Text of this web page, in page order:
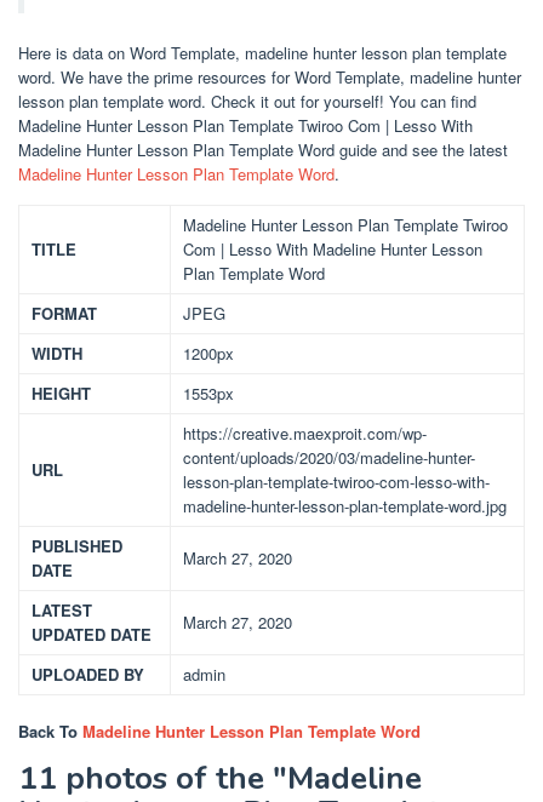
Here is data on Word Template, madeline hunter lesson plan template
word. We have the prime resources for Word Template, madeline hunter
lesson plan template word. Check it out for yourself! You can find
Madeline Hunter Lesson Plan Template Twiroo Com | Lesso With
Madeline Hunter Lesson Plan Template Word guide and see the latest
Madeline Hunter Lesson Plan Template Word.
TITLE
Madeline Hunter Lesson Plan Template Twiroo
Com | Lesso With Madeline Hunter Lesson
Plan Template Word
FORMAT
JPEG
WIDTH
1200px
HEIGHT
1553px
URL
https://creative.maexproit.com/wp-
content/uploads/2020/03/madeline-hunter-
lesson-plan-template-twiroo-com-lesso-with-
madeline-hunter-lesson-plan-template-word.jpg
PUBLISHED
DATE
March 27, 2020
LATEST
UPDATED DATE
March 27, 2020
UPLOADED BY admin
Back To Madeline Hunter Lesson Plan Template Word
11 photos of the "Madeline